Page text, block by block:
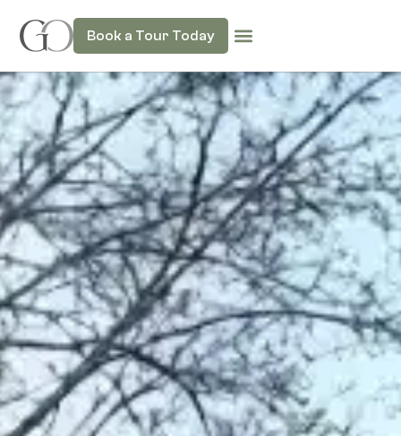
Book a Tour Today